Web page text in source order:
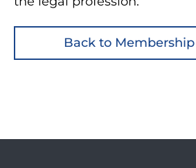
Back to Membership